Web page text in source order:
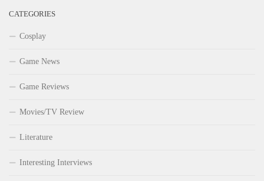
CATEGORIES
Cosplay
Game News
Game Reviews
Movies/TV Review
Literature
Interesting Interviews